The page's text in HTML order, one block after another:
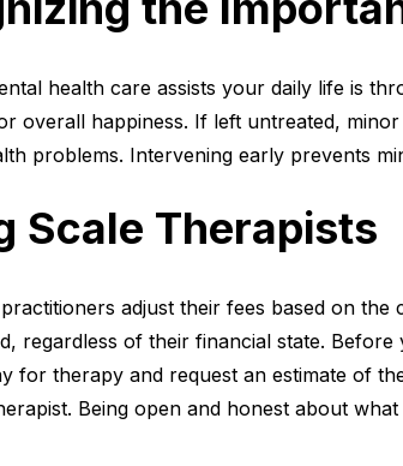
health care assists your daily life is
overall happiness. If left untreated,
problems. Intervening early prevents
Scale Therapists
adjust their fees based on the
regardless of their financial state.
for therapy and request an estimate of
Being open and honest about